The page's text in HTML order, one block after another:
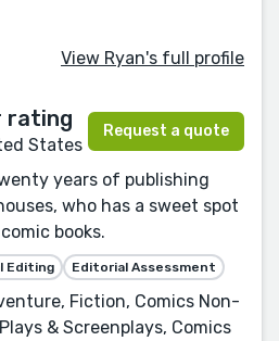
View Ryan's full profile
States
Request a quote
years of publishing
who has a sweet spot
books.
Editing Editorial Assessment
Fiction, Comics Non-
& Screenplays, Comics